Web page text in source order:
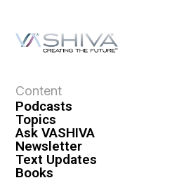
Content
Podcasts
Topics
Ask VASHIVA
Newsletter
Text Updates
Books